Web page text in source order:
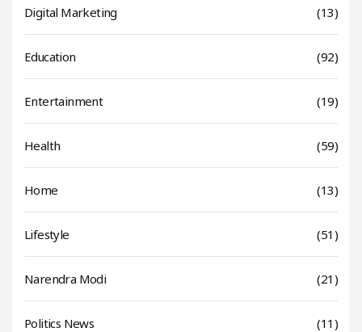
Digital Marketing (13)
Education (92)
Entertainment (19)
Health (59)
Home (13)
Lifestyle (51)
Narendra Modi (21)
Politics News (11)